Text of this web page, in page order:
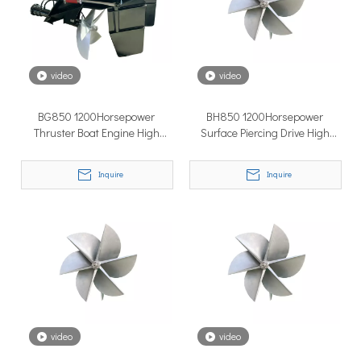
How to Choose the Right Surface Drive System for Your
Why Pure Electric Vehicles Are Becoming More and More
video
BG850 1200Horsepower
Thruster Boat Engine High
Inquire
video
BH850 1200Horsepower
Surface Piercing Drive High
Boat Engine
Inquire
video video